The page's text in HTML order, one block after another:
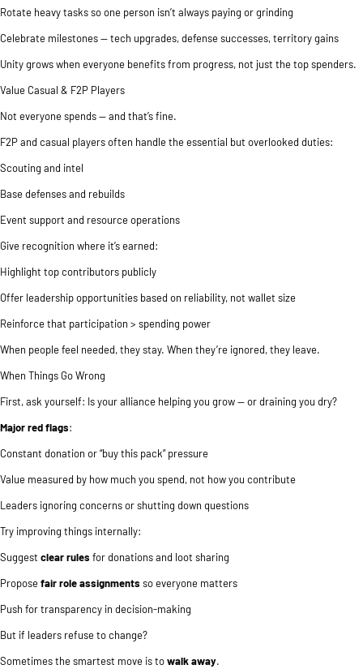
Rotate heavy tasks so one person isn’t always paying or grinding
Celebrate milestones — tech upgrades, defense successes, territory gains
Unity grows when everyone benefits from progress, not just the top spenders.
Value Casual & F2P Players
Not everyone spends — and that’s fine.
F2P and casual players often handle the essential but overlooked duties:
Scouting and intel
Base defenses and rebuilds
Event support and resource operations
Give recognition where it’s earned:
Highlight top contributors publicly
Offer leadership opportunities based on reliability, not wallet size
Reinforce that participation > spending power
When people feel needed, they stay. When they’re ignored, they leave.
When Things Go Wrong
First, ask yourself: Is your alliance helping you grow — or draining you dry?
Major red flags:
Constant donation or “buy this pack” pressure
Value measured by how much you spend, not how you contribute
Leaders ignoring concerns or shutting down questions
Try improving things internally:
Suggest clear rules for donations and loot sharing
Proposefair role assignments so everyone matters
Push for transparency in decision-making
But if leaders refuse to change?
Sometimes the smartest move is towalk away.